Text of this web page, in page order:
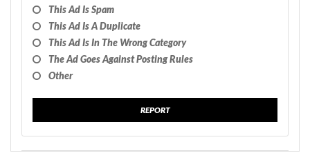
This Ad Is Spam
This Ad Is A Duplicate
This Ad Is In The Wrong Category
The Ad Goes Against Posting Rules
Other
REPORT